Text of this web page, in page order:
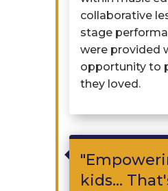
collaborative
stage
were provided
opportunity to
they loved.
kids...